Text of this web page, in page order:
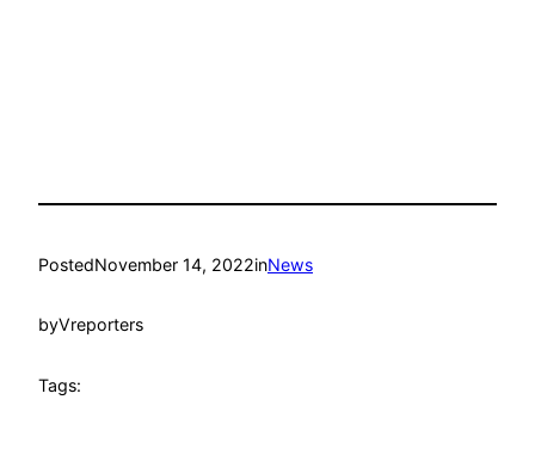
PostedNovember 14, 2022inNews
byVreporters
Tags: